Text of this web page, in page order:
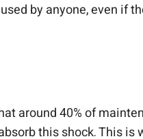
by anyone, even if
around 40% of
this shock. This is